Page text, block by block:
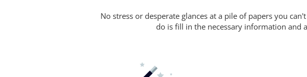
No stress or desperate glances at a pile of papers you
do is fill in the necessary information and